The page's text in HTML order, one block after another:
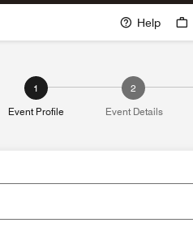
Help
1
Event Profile
2
Event Details